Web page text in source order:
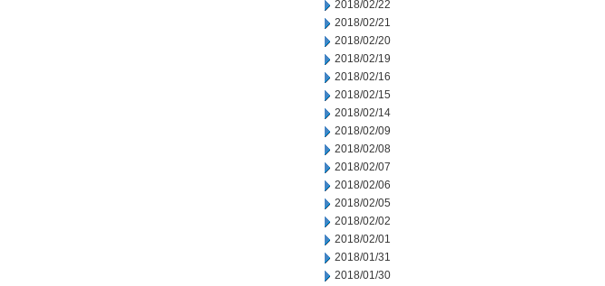
2018/02/22
2018/02/21
2018/02/20
2018/02/19
2018/02/16
2018/02/15
2018/02/14
2018/02/09
2018/02/08
2018/02/07
2018/02/06
2018/02/05
2018/02/02
2018/02/01
2018/01/31
2018/01/30